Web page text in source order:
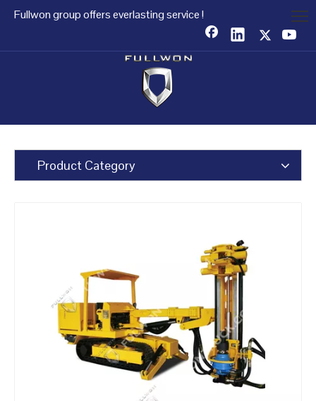
Fullwon group offers everlasting service !
Product Category